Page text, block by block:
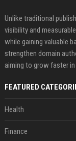
Unlike traditional
visibility and
while gaining valuable
strengthen domain
aiming to grow faster
FEATURED
Health
Finance